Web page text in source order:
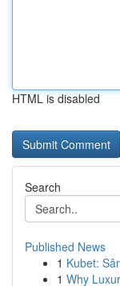
HTML is disabled
Search
Published News
1 Kubet:
1 Why